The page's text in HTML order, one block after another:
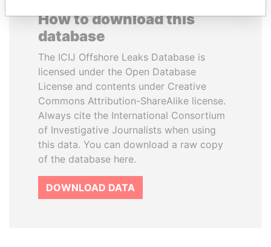
How to download this
database
The ICIJ Offshore Leaks Database is
licensed under the Open Database
License and contents under Creative
Commons Attribution-ShareAlike license.
Always cite the International Consortium
of Investigative Journalists when using
this data. You can download a raw copy
of the database here.
DOWNLOAD DATA